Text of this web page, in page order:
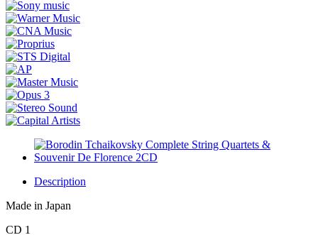
Description
Made in Japan
CD 1